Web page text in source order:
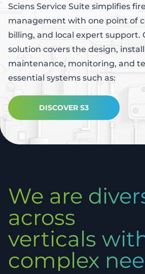
Sciens Service Suite simplifies
management with one point of
billing, and local expert support.
solution covers the design,
maintenance, monitoring, and
essential systems such as:
DISCOVER S3
We are
across
verticals
complex